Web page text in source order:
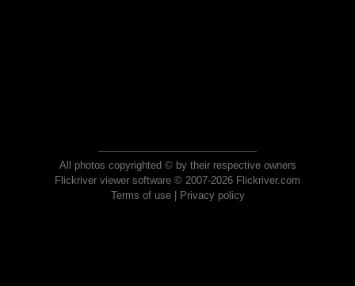
All photos copyrighted © by their respective owners
Flickriver viewer software © 2007-2026 Flickriver.com
Terms of use| Privacy policy